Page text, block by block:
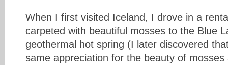
When I first visited Iceland, I drove in a
carpeted with beautiful mosses to the Blue
geothermal hot spring (I later discovered
same appreciation for the beauty of